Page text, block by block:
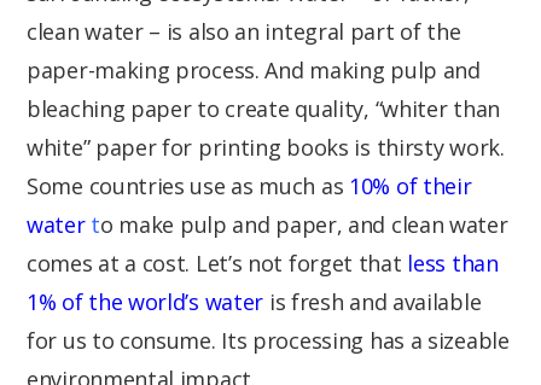
clean water – is also an integral part of the
paper-making process. And making pulp and
bleaching paper to create quality, “whiter than
white” paper for printing books is thirsty work.
Some countries use as much as 10% of their
water to make pulp and paper, and clean water
comes at a cost. Let’s not forget that less than
1% of the world’s water is fresh and available
for us to consume. Its processing has a sizeable
environmental impact.